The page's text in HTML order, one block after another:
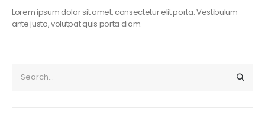
Lorem ipsum dolor sit amet, consectetur elit porta. Vestibulum
ante justo, volutpat quis porta diam.